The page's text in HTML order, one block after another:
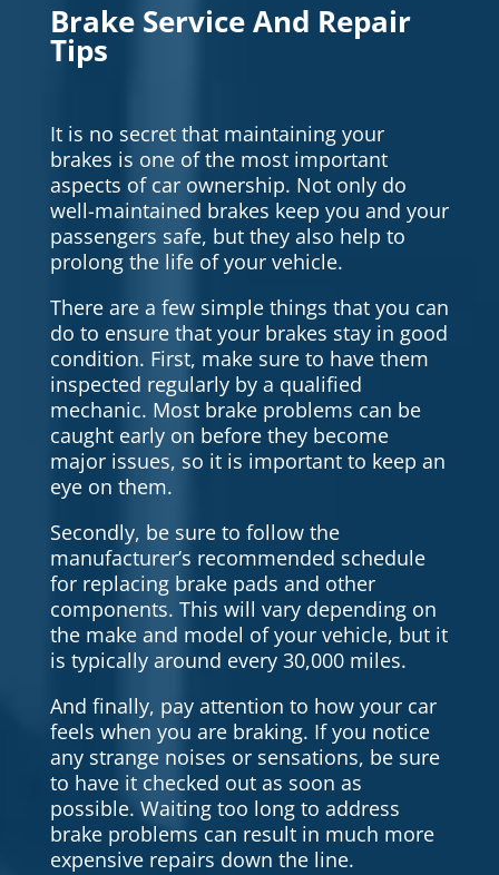
Brake Service And Repair
Tips
It is no secret that maintaining your
brakes is one of the most important
aspects of car ownership. Not only do
well-maintained brakes keep you and your
passengers safe, but they also help to
prolong the life of your vehicle.
There are a few simple things that you can
do to ensure that your brakes stay in good
condition. First, make sure to have them
inspected regularly by a qualified
mechanic. Most brake problems can be
caught early on before they become
major issues, so it is important to keep an
eye on them.
Secondly, be sure to follow the
manufacturer’s recommended schedule
for replacing brake pads and other
components. This will vary depending on
the make and model of your vehicle, but it
is typically around every 30,000 miles.
And finally, pay attention to how your car
feels when you are braking. If you notice
any strange noises or sensations, be sure
to have it checked out as soon as
possible. Waiting too long to address
brake problems can result in much more
expensive repairs down the line.